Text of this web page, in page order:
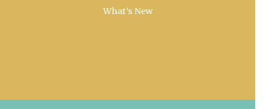
What’s New